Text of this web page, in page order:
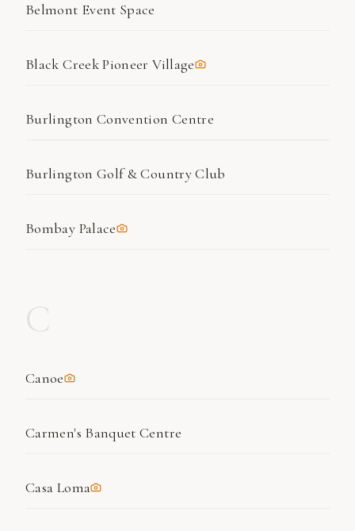
Belmont Event Space
Black Creek Pioneer Village
Burlington Convention Centre
Burlington Golf & Country Club
Bombay Palace
Canoe
Carmen's Banquet Centre
Casa Loma